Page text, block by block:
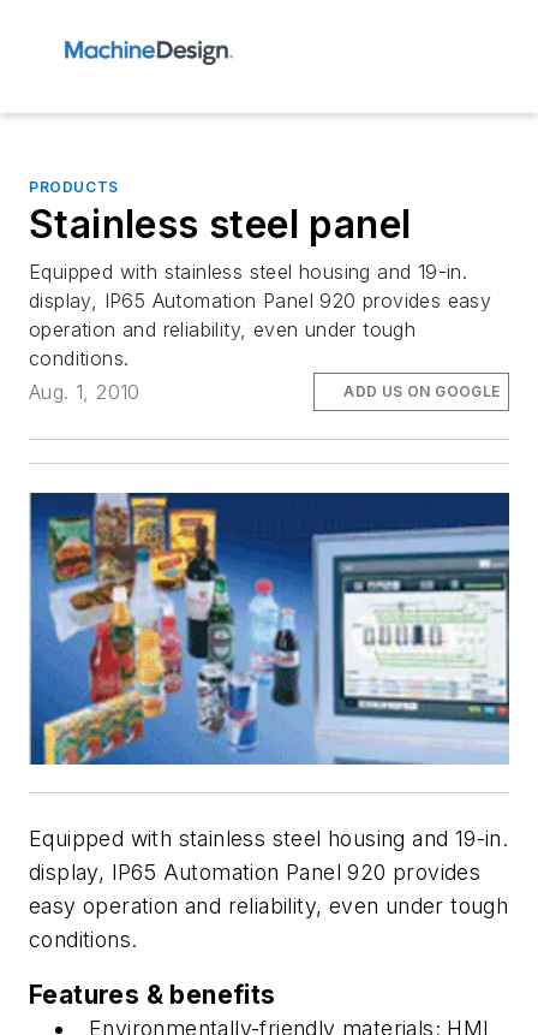
PRODUCTS
Stainless steel panel
Equipped with stainless steel housing and 19-in.
display, IP65 Automation Panel 920 provides easy
operation and reliability, even under tough
conditions.
Aug. 1, 2010
ADD US ON GOOGLE
Equipped with stainless steel housing and 19-in.
display, IP65 Automation Panel 920 provides
easy operation and reliability, even under tough
conditions.
Features & benefits
Environmentally-friendly materials; HMI